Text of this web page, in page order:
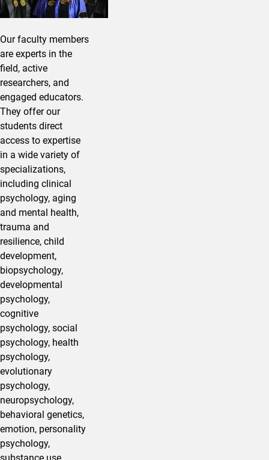
Our faculty members
are experts in the
field, active
researchers, and
engaged educators.
They offer our
students direct
access to expertise
in a wide variety of
specializations,
including clinical
psychology, aging
and mental health,
trauma and
resilience, child
development,
biopsychology,
developmental
psychology,
cognitive
psychology, social
psychology, health
psychology,
evolutionary
psychology,
neuropsychology,
behavioral genetics,
emotion, personality
psychology,